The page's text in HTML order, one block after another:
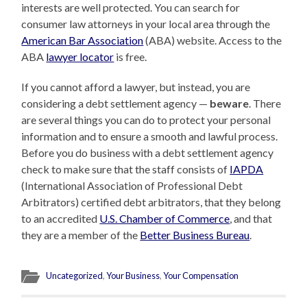
interests are well protected. You can search for
consumer law attorneys in your local area through the
American Bar Association(ABA) website. Access to the
ABA lawyer locator is free.
If you cannot afford a lawyer, but instead, you are
considering a debt settlement agency — beware. There
are several things you can do to protect your personal
information and to ensure a smooth and lawful process.
Before you do business with a debt settlement agency
check to make sure that the staff consists of IAPDA
(International Association of Professional Debt
Arbitrators) certified debt arbitrators, that they belong
to an accredited U.S. Chamber of Commerce, and that
they are a member of the Better Business Bureau.
Uncategorized,Your Business,Your Compensation